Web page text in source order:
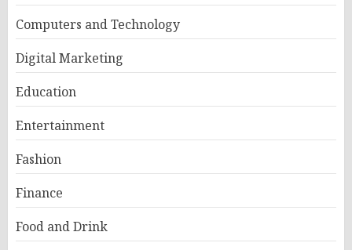
Computers and Technology
Digital Marketing
Education
Entertainment
Fashion
Finance
Food and Drink